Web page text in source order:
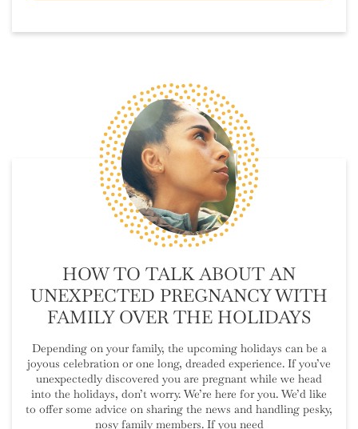
HOW TO TALK ABOUT AN
UNEXPECTED PREGNANCY WITH
FAMILY OVER THE HOLIDAYS
Depending on your family, the upcoming holidays can be a
joyous celebration or one long, dreaded experience. If you’ve
unexpectedly discovered you are pregnant while we head
into the holidays, don’t worry. We’re here for you. We’d like
to offer some advice on sharing the news and handling pesky,
nosy family members. If you need